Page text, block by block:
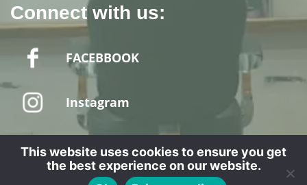
Connect with us:
FACEBBOOK
Instagram
This website uses cookies to ensure you get
the best experience on our website.